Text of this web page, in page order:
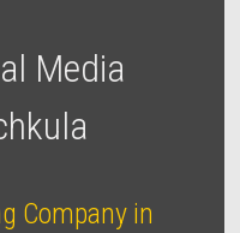
Media
Company in